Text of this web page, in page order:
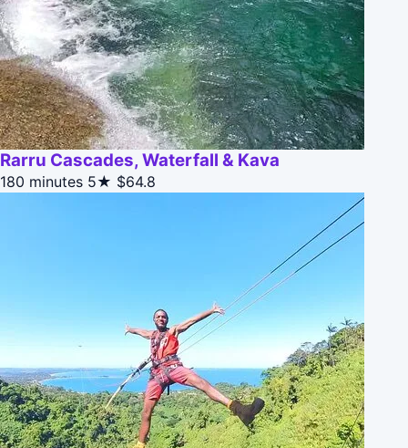
Rarru Cascades, Waterfall & Kava
180 minutes 5★ $64.8